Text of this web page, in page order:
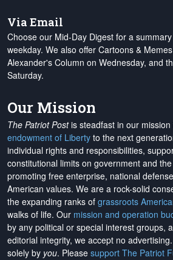
Via Email
Choose our Mid-Day Digest for a
weekday. We also offer Cartoons &
Alexander's Column on Wednesday, and
Saturday.
Our Mission
The Patriot Postis steadfast in our
endowment of Liberty to the next
individual rights and responsibilities,
constitutional limits on government and
promoting free enterprise, national
American values. We are a rock-solid
the expanding ranks of grassroots
walks of life. Our mission and operation
by any political or special interest groups,
editorial integrity, we accept no advertising
solely by you. Please support The Patriot